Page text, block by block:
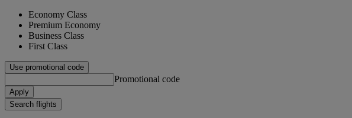
Economy Class
Premium Economy
Business Class
First Class
Use promotional code
Promotional code
Apply
Search flights